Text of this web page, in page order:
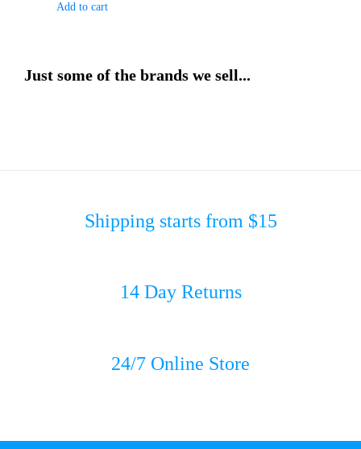
Add to cart
Just some of the brands we sell...
Shipping starts from $15
14 Day Returns
24/7 Online Store